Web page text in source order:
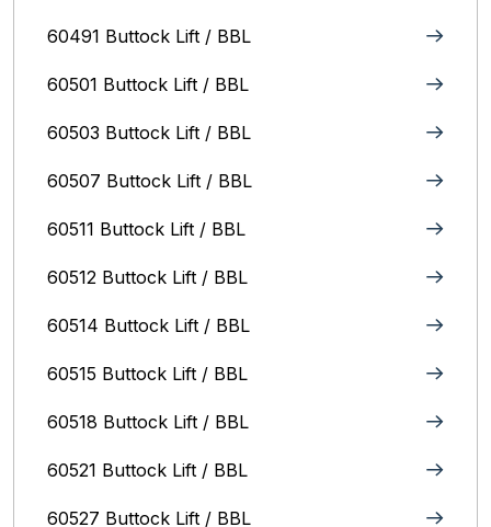
60491 Buttock Lift / BBL
60501 Buttock Lift / BBL
60503 Buttock Lift / BBL
60507 Buttock Lift / BBL
60511 Buttock Lift / BBL
60512 Buttock Lift / BBL
60514 Buttock Lift / BBL
60515 Buttock Lift / BBL
60518 Buttock Lift / BBL
60521 Buttock Lift / BBL
60527 Buttock Lift / BBL